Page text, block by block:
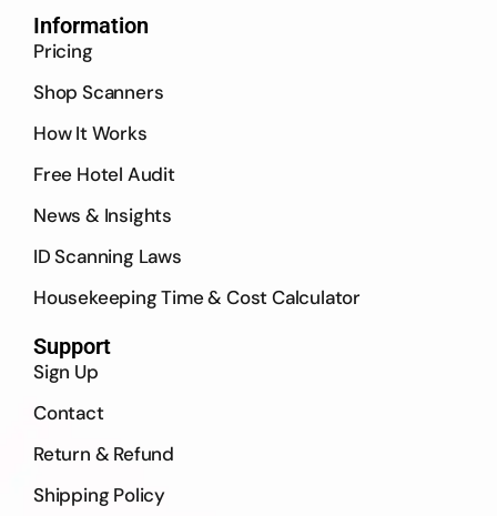
Information
Pricing
Shop Scanners
How It Works
Free Hotel Audit
News & Insights
ID Scanning Laws
Housekeeping Time & Cost Calculator
Support
Sign Up
Contact
Return & Refund
Shipping Policy